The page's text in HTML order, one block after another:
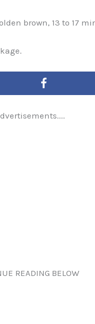
brown, 13 to 17
READING BELOW